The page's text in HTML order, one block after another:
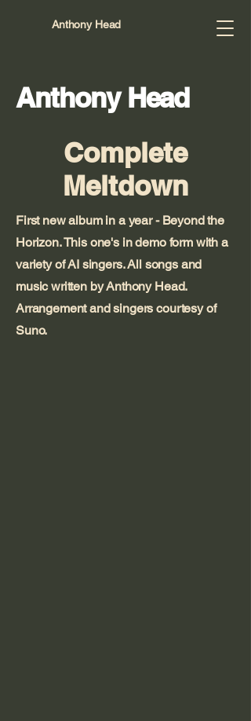
Anthony Head
Anthony Head
Complete
Meltdown
First new album in a year - Beyond the
Horizon. This one's in demo form with a
variety of AI singers. All songs and
music written by Anthony Head.
Arrangement and singers courtesy of
Suno.